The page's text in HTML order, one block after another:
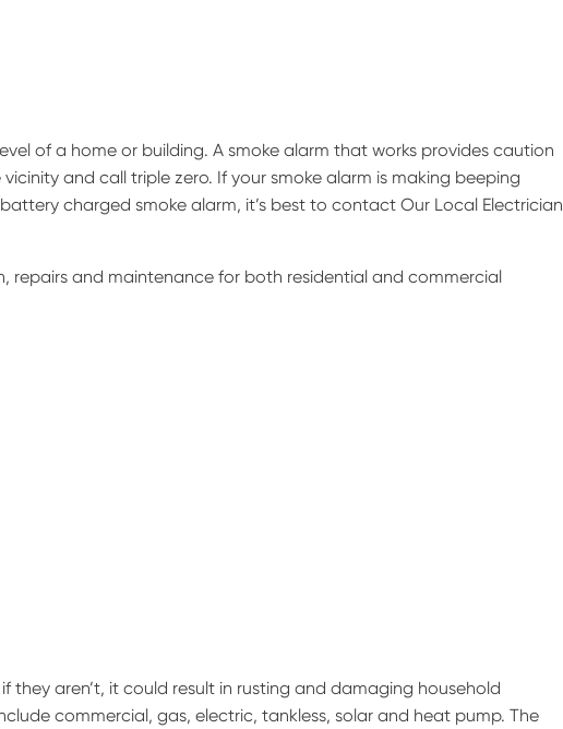
of a home or building. A smoke alarm that works provides caution
and call triple zero. If your smoke alarm is making beeping
charged smoke alarm, it’s best to contact Our Local Electrician
repairs and maintenance for both residential and commercial
they aren’t, it could result in rusting and damaging household
commercial, gas, electric, tankless, solar and heat pump. The